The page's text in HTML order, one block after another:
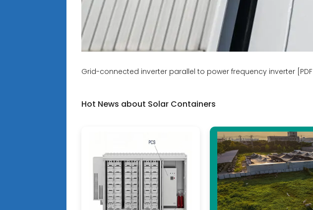
Grid-connected inverter parallel to power frequency inverter [PDF]
Hot News about Solar Containers